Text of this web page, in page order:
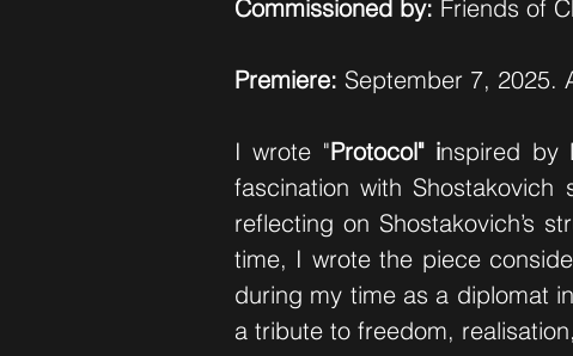
Commissioned by: Friends of
Premiere: September 7, 2025.
I wrote "Protocol" inspired by
fascination with
reflecting on Shostakovich’s
time, I wrote the piece
during my time as a diplomat
a tribute to freedom,